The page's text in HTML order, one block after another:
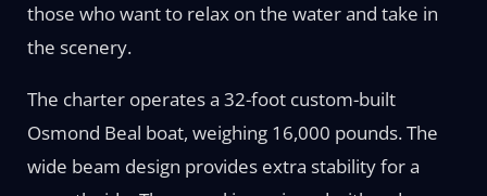
those who want to relax on the water and take in
the scenery.
The charter operates a 32-foot custom-built
Osmond Beal boat, weighing 16,000 pounds. The
wide beam design provides extra stability for a